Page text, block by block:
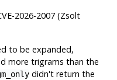
2026-2007 (Zsolt
to be expanded,
more trigrams than the
didn't return the